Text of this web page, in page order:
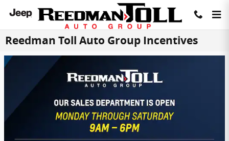
Skip to main content
Reedman Toll Auto Group Incentives